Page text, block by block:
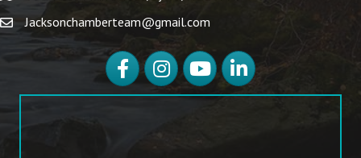
Jacksonchamberteam@gmail.com
FacebookInstagramYouTubeLinkedIn